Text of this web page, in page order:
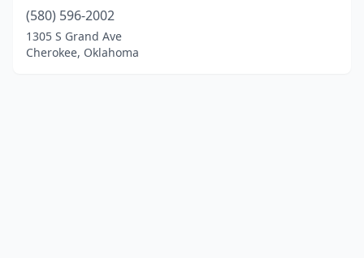
(580) 596-2002
1305 S Grand Ave
Cherokee, Oklahoma